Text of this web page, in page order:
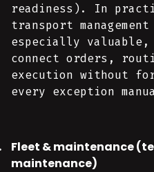
readiness). In
transport
especially valuable,
connect orders,
execution without
every exception
Fleet & maintenance
maintenance)